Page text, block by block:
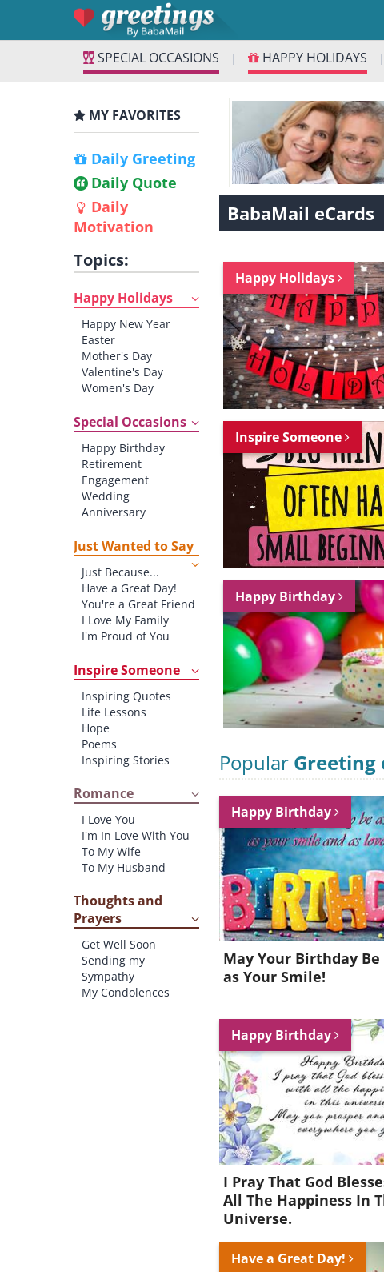
SPECIAL OCCASIONS | HAPPY HOLIDAYS |
MY FAVORITES
Daily Greeting
Daily Quote
Daily
Motivation
Topics:
Happy Holidays
Happy New Year
Easter
Mother's Day
Valentine's Day
Women's Day
St. Patrick's Day
Thanksgiving
Father's Day
Halloween
4th of July
Special Occasions
Happy Birthday
Retirement
Engagement
Wedding
Anniversary
New Job
New Home
Starting School
Graduation
Just Wanted to Say
Just Because...
Have a Great Day!
You're a Great Friend
I Love My Family
I'm Proud of You
Inspire Someone
Inspiring Quotes
Life Lessons
Hope
Poems
Inspiring Stories
Romance
I Love You
I'm In Love With You
To My Wife
To My Husband
Thoughts and
Prayers
Get Well Soon
Sending my
Sympathy
My Condolences
BabaMail eCards
Happy Holidays
Inspire Someone
Happy Birthday
Popular Greeting
Happy Birthday
May Your Birthday
as Your Smile!
Happy Birthday
I Pray That God
All The Happiness In
Universe.
Have a Great Day!